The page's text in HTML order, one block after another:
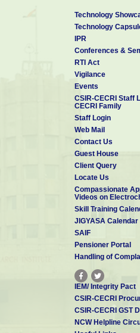
Technology
Technology
IPR
Conferences &
RTI Act
Vigilance
Events
CSIR-CECRI Staff
CECRI Family
Staff Login
Web Mail
Contact Us
Guest House
Client Query
Locate Us
Compassionate
Videos on
Skill Training
JIGYASA Calendar
SAIF
Pensioner Portal
Handling of
IEM/ Integrity Pact
CSIR-CECRI
CSIR-CECRI GST
NCW Helpline